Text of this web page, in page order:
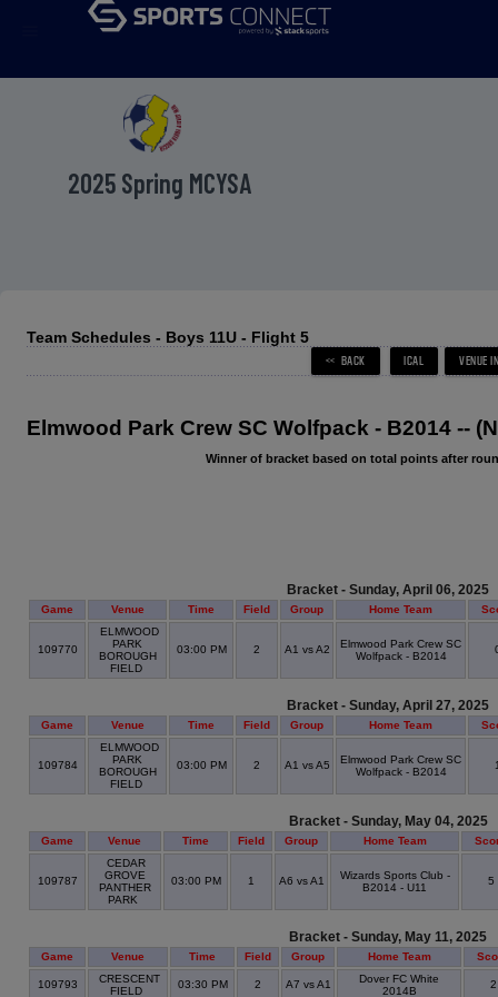
2025 Spring MCYSA
Team Schedules - Boys 11U - Flight 5
Elmwood Park Crew SC Wolfpack - B2014 --
Winner of bracket based on total points after
Bracket - Sunday, April 06, 2025
Game Venue Time Field Group Home Team
109770
ELMWOOD
PARK
BOROUGH
FIELD
03:00 PM 2 A1 vs A2
Elmwood Park Crew SC
Wolfpack - B2014
Bracket - Sunday, April 27, 2025
Game Venue Time Field Group Home Team
109784
ELMWOOD
PARK
BOROUGH
FIELD
03:00 PM 2 A1 vs A5
Elmwood Park Crew SC
Wolfpack - B2014
Bracket - Sunday, May 04, 2025
Game Venue Time Field Group Home Team
109787
CEDAR
GROVE
PANTHER
PARK
03:00 PM 1 A6 vs A1
Wizards Sports Club -
B2014 - U11
5
Bracket - Sunday, May 11, 2025
Game Venue Time Field Group Home Team
109793
CRESCENT
FIELD
03:30 PM 2 A7 vs A1
Dover FC White
2014B